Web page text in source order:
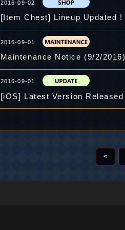
2016-09-02
[Item Chest] Lineup Updated !
2016-09-01
Maintenance Notice (9/2/2016)
2016-09-01
[iOS] Latest Version Released
<